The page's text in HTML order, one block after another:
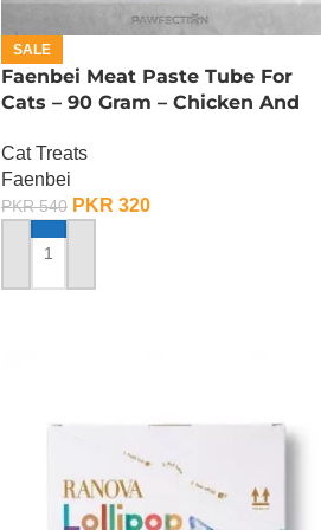
SALE
Faenbei Meat Paste Tube For
Cats – 90 Gram – Chicken And
Cat Treats
Faenbei
PKR540 PKR 320
ADD TO CART